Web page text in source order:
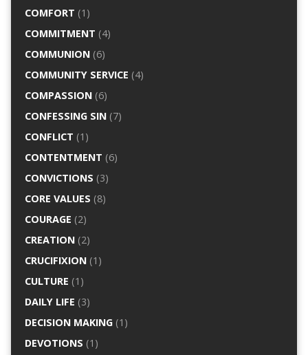
COMFORT (1)
COMMITMENT (4)
COMMUNION(6)
COMMUNITY SERVICE (4)
COMPASSION(6)
CONFESSING SIN(7)
CONFLICT (1)
CONTENTMENT (6)
CONVICTIONS (3)
CORE VALUES (8)
COURAGE (2)
CREATION(2)
CRUCIFIXION(1)
CULTURE (1)
DAILY LIFE (3)
DECISION MAKING(1)
DEVOTIONS (1)